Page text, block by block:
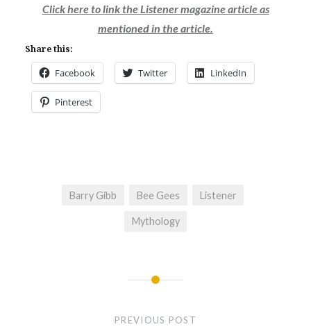
Click here to link the Listener magazine article as
mentioned in the article.
Share this:
Facebook Twitter LinkedIn
Pinterest
Barry Gibb Bee Gees Listener
Mythology
PREVIOUS POST